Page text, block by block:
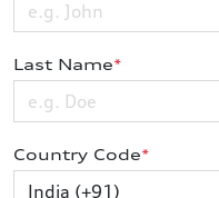
Last Name*
Country Code*